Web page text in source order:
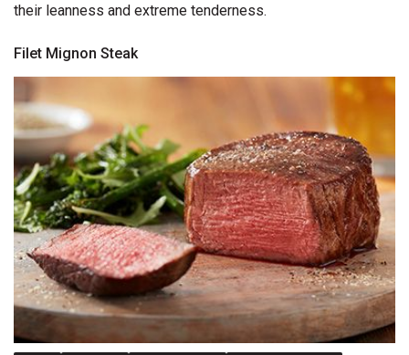
their leanness and extreme tenderness.
Filet Mignon Steak